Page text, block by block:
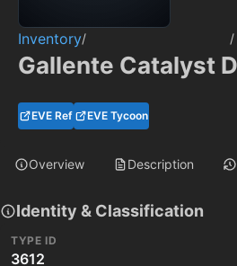
Inventory/ /
Gallente Catalyst
EVE Ref EVE Tycoon
Overview Description
Identity & Classification
TYPE ID
3612